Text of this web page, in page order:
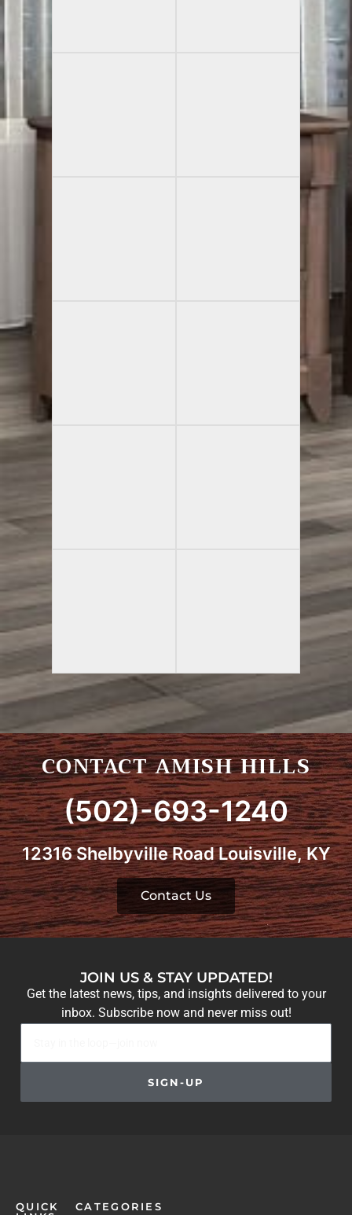
CONTACT AMISH HILLS
(502)-693-1240
12316 Shelbyville Road Louisville, KY
Contact Us
JOIN US & STAY UPDATED!
Get the latest news, tips, and insights delivered to your
inbox. Subscribe now and never miss out!
SIGN-UP
QUICK
CATEGORIES